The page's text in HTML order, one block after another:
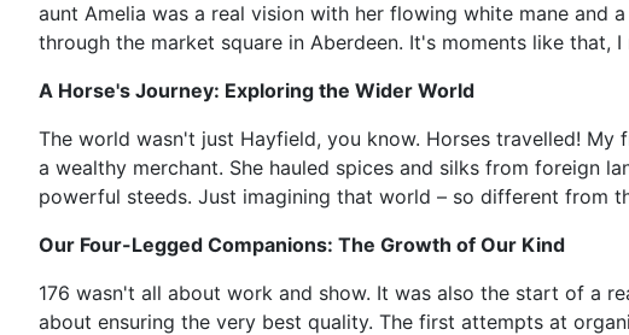
aunt Amelia was a real vision with her flowing white mane and
through the market square in Aberdeen. It's moments like that,
A Horse's Journey: Exploring the Wider World
The world wasn't just Hayfield, you know. Horses travelled!
a wealthy merchant. She hauled spices and silks from foreign
powerful steeds. Just imagining that world – so different from
Our Four-Legged Companions: The Growth of Our Kind
176 wasn't all about work and show. It was also the start of a
about ensuring the very best quality. The first attempts at